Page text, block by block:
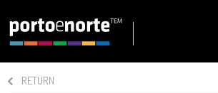
RETURN